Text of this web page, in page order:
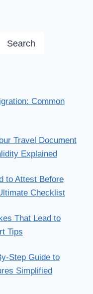
Search
Common
Travel Document
Explained
to Attest Before
Checklist
That Lead to
Tips
Step Guide to
Simplified